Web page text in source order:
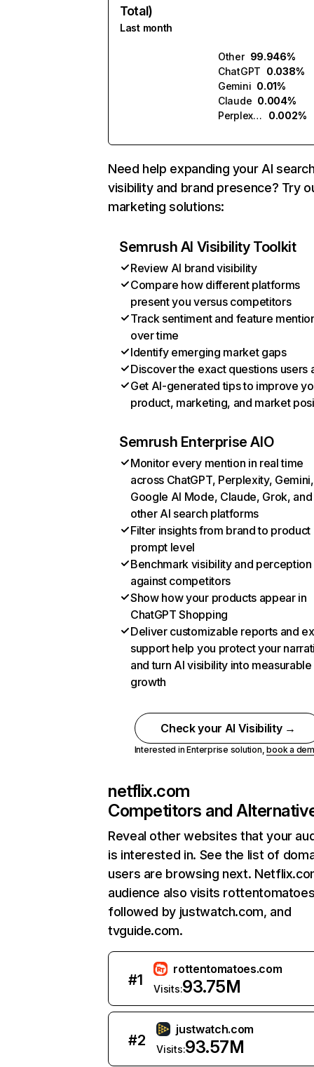
Total)
Last month
Other 99.946%
ChatGPT 0.038%
Gemini 0.01%
Claude 0.004%
Perplexity
0.002%
Need help expanding your AI
visibility and brand presence? Try
marketing solutions:
Semrush AI Visibility Toolkit
Review AI brand visibility
Compare how different platforms
present you versus competitors
Track sentiment and feature
over time
Identify emerging market gaps
Discover the exact questions users
Get AI-generated tips to improve
product, marketing, and market
Semrush Enterprise AIO
Monitor every mention in real time
across ChatGPT, Perplexity, Gemini,
Google AI Mode, Claude, Grok, and
other AI search platforms
Filter insights from brand to product
prompt level
Benchmark visibility and perception
against competitors
Show how your products appear in
ChatGPT Shopping
Deliver customizable reports and
support help you protect your
and turn AI visibility into measurable
growth
Check your AI Visibility →
Interested in Enterprise solution,book a
netflix.com
Competitors and
Reveal other websites that your
is interested in. See the list of
users are browsing next.
audience also visits
followed by justwatch.com, and
tvguide.com.
#1
rottentomatoes.com
Visits:93.75M
#2
justwatch.com
Visits:93.57M